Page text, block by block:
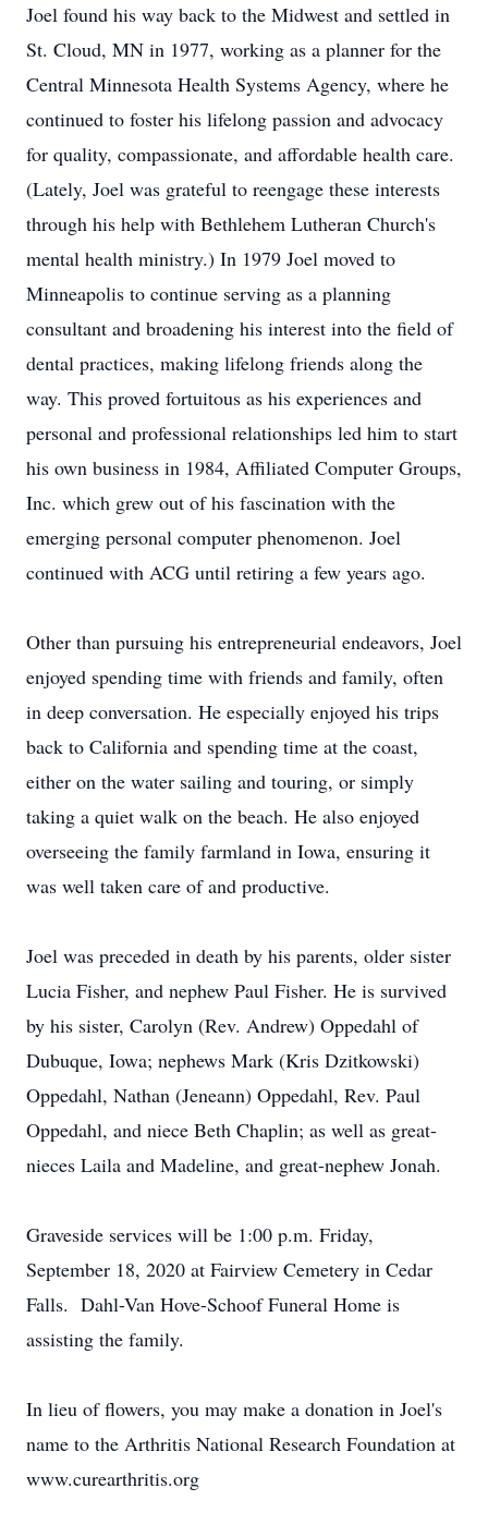
Joel found his way back to the Midwest and settled in
St. Cloud, MN in 1977, working as a planner for the
Central Minnesota Health Systems Agency, where he
continued to foster his lifelong passion and advocacy
for quality, compassionate, and affordable health care.
(Lately, Joel was grateful to reengage these interests
through his help with Bethlehem Lutheran Church's
mental health ministry.) In 1979 Joel moved to
Minneapolis to continue serving as a planning
consultant and broadening his interest into the field of
dental practices, making lifelong friends along the
way. This proved fortuitous as his experiences and
personal and professional relationships led him to start
his own business in 1984, Affiliated Computer Groups,
Inc. which grew out of his fascination with the
emerging personal computer phenomenon. Joel
continued with ACG until retiring a few years ago.
Other than pursuing his entrepreneurial endeavors, Joel
enjoyed spending time with friends and family, often
in deep conversation. He especially enjoyed his trips
back to California and spending time at the coast,
either on the water sailing and touring, or simply
taking a quiet walk on the beach. He also enjoyed
overseeing the family farmland in Iowa, ensuring it
was well taken care of and productive.
Joel was preceded in death by his parents, older sister
Lucia Fisher, and nephew Paul Fisher. He is survived
by his sister, Carolyn (Rev. Andrew) Oppedahl of
Dubuque, Iowa; nephews Mark (Kris Dzitkowski)
Oppedahl, Nathan (Jeneann) Oppedahl, Rev. Paul
Oppedahl, and niece Beth Chaplin; as well as great-
nieces Laila and Madeline, and great-nephew Jonah.
Graveside services will be 1:00 p.m. Friday,
September 18, 2020 at Fairview Cemetery in Cedar
Falls. Dahl-Van Hove-Schoof Funeral Home is
assisting the family.
In lieu of flowers, you may make a donation in Joel's
name to the Arthritis National Research Foundation at
www.curearthritis.org